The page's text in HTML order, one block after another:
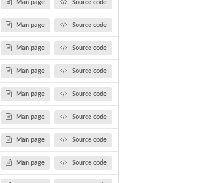
Man page Source code
Man page Source code
Man page Source code
Man page Source code
Man page Source code
Man page Source code
Man page Source code
Man page Source code